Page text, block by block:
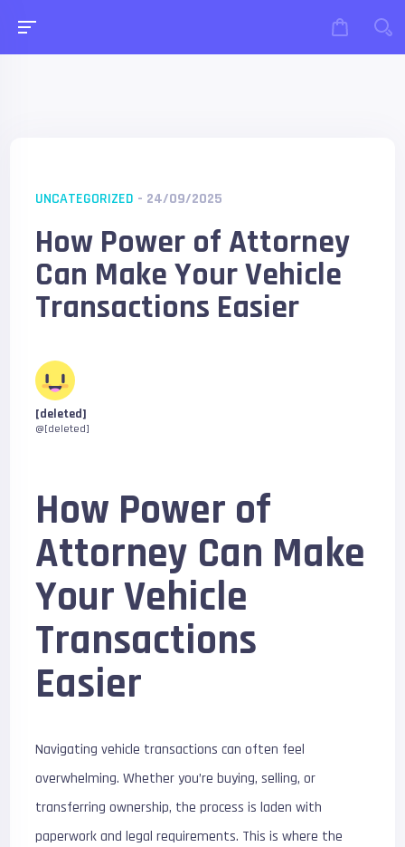
UNCATEGORIZED - 24/09/2025
How Power of Attorney
Can Make Your Vehicle
Transactions Easier
[deleted]
@[deleted]
How Power of
Attorney Can Make
Your Vehicle
Transactions
Easier
Navigating vehicle transactions can often feel
overwhelming. Whether you’re buying, selling, or
transferring ownership, the process is laden with
paperwork and legal requirements. This is where the